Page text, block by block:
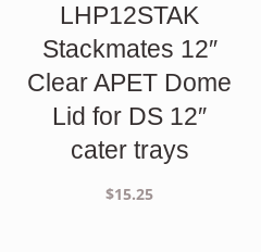
LHP12STAK
Stackmates 12″
Clear APET Dome
Lid for DS 12″
cater trays
$15.25